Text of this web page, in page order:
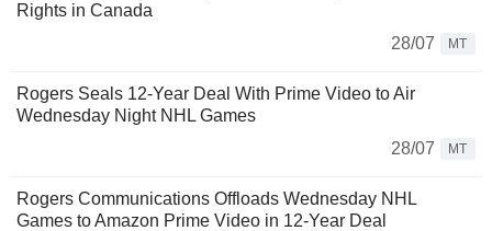
Rights in Canada
28/07
MT
Rogers Seals 12-Year Deal With Prime Video to Air
Wednesday Night NHL Games
28/07
MT
Rogers Communications Offloads Wednesday NHL
Games to Amazon Prime Video in 12-Year Deal